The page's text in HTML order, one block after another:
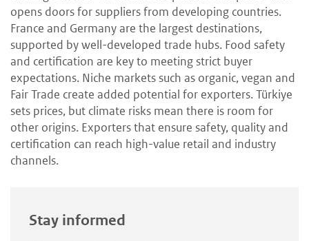
opens doors for suppliers from developing countries.
France and Germany are the largest destinations,
supported by well-developed trade hubs. Food safety
and certification are key to meeting strict buyer
expectations. Niche markets such as organic, vegan and
Fair Trade create added potential for exporters. Türkiye
sets prices, but climate risks mean there is room for
other origins. Exporters that ensure safety, quality and
certification can reach high-value retail and industry
channels.
Stay informed